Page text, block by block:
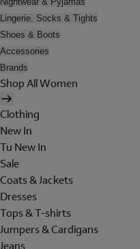
Lingerie, Socks & Tights
Shoes & Boots
Accessories
Brands
Shop All Women
Clothing
New In
Tu New In
Sale
Coats & Jackets
Dresses
Tops & T-shirts
Jumpers & Cardigans
Jeans